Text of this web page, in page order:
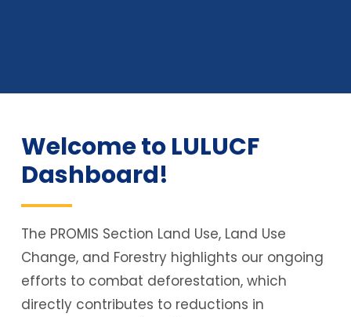
Welcome to LULUCF
Dashboard!
The PROMIS Section Land Use, Land Use
Change, and Forestry highlights our ongoing
efforts to combat deforestation, which
directly contributes to reductions in